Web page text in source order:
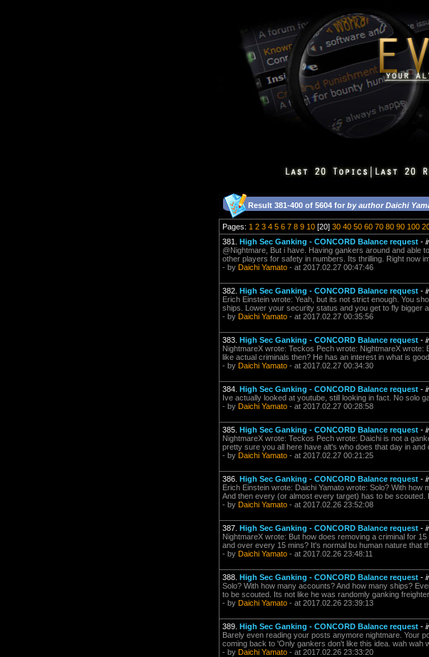
Result 381-400 of 5604 for by author Daichi
Pages: 1 2 3 4 5 6 7 8 9 10 [20] 30 40 50 60 70 80 90 100
381. High Sec Ganking - CONCORD Balance request -
@Nightmare, But i have. Having gankers around and able
other players for safety in numbers. Its thrilling. Right now
- by Daichi Yamato - at 2017.02.27 00:47:46
382. High Sec Ganking - CONCORD Balance request -
Erich Einstein wrote: Yeah, but its not strict enough. You
ships. Lower your security status and you get to fly bigger
- by Daichi Yamato - at 2017.02.27 00:35:56
383. High Sec Ganking - CONCORD Balance request -
NightmareX wrote: Teckos Pech wrote: NightmareX
like actual criminals then? He has an interest in what is
- by Daichi Yamato - at 2017.02.27 00:34:30
384. High Sec Ganking - CONCORD Balance request -
Ive actually looked at youtube, still looking in fact. No solo
- by Daichi Yamato - at 2017.02.27 00:28:58
385. High Sec Ganking - CONCORD Balance request -
NightmareX wrote: Teckos Pech wrote: Daichi is not a
pretty sure you all here have alt's who does that day in and
- by Daichi Yamato - at 2017.02.27 00:21:25
386. High Sec Ganking - CONCORD Balance request -
Erich Einstein wrote: Daichi Yamato wrote: Solo? With
And then every (or almost every target) has to be scouted.
- by Daichi Yamato - at 2017.02.26 23:52:08
387. High Sec Ganking - CONCORD Balance request -
NightmareX wrote: But how does removing a criminal for
and over every 15 mins? It's normal bu human nature that
- by Daichi Yamato - at 2017.02.26 23:48:11
388. High Sec Ganking - CONCORD Balance request -
Solo? With how many accounts? And how many ships?
to be scouted. Its not like he was randomly ganking
- by Daichi Yamato - at 2017.02.26 23:39:13
389. High Sec Ganking - CONCORD Balance request -
Barely even reading your posts anymore nightmare. Your
coming back to 'Only gankers don't like this idea. wah wah
- by Daichi Yamato - at 2017.02.26 23:33:20